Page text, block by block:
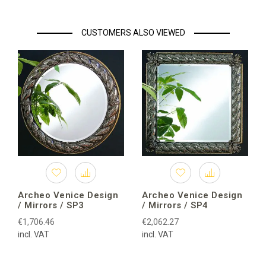
CUSTOMERS ALSO VIEWED
Archeo Venice Design
/ Mirrors / SP3
€1,706.46
incl. VAT
Archeo Venice Design
/ Mirrors / SP4
€2,062.27
incl. VAT